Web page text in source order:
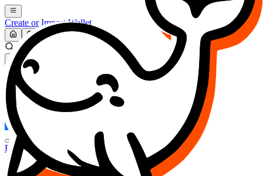
Create or Import Wallet
Search...
MARKET (USD)
Refresh
FOCUS
DESO
Buy $FOCUS
Buy $DESO
Create or Import Wallet